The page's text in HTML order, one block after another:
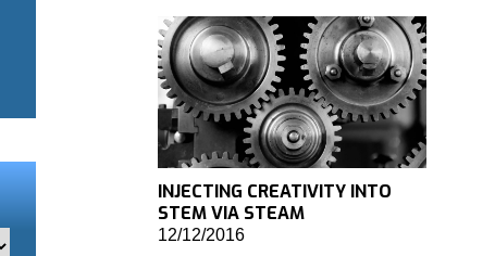
INJECTING CREATIVITY INTO
STEM VIA STEAM
12/12/2016